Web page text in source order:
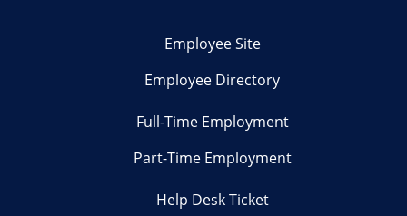
Employee Site
Employee Directory
Full-Time Employment
Part-Time Employment
Help Desk Ticket